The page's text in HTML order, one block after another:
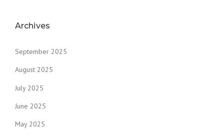
Archives
September 2025
August 2025
July 2025
June 2025
May 2025